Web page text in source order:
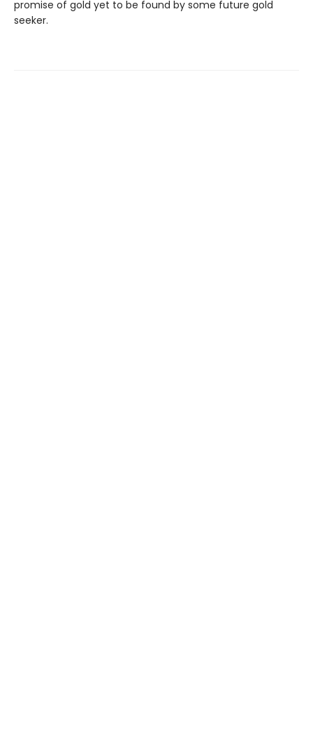
promise of gold yet to be found by some future gold
seeker.